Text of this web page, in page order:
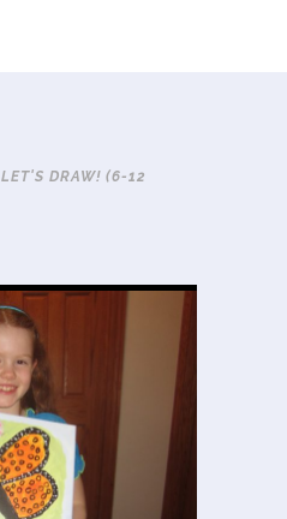
LET'S DRAW! (6-12